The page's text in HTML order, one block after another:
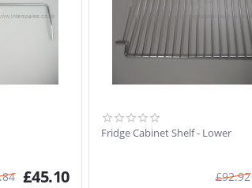
£45.10
Fridge Cabinet Shelf - Lower
£92.92